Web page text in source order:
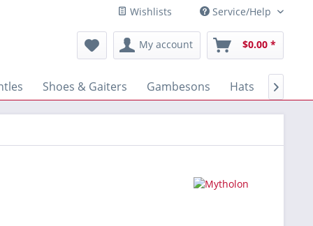
Wishlists Service/Help
My account $0.00 *
Shoes & Gaiters Gambesons Hats Gloves
